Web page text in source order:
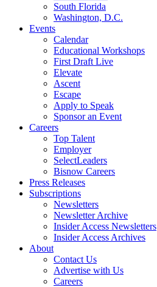
South Florida
Washington, D.C.
Events
Calendar
Educational Workshops
First Draft Live
Elevate
Ascent
Escape
Apply to Speak
Sponsor an Event
Careers
Top Talent
Employer
SelectLeaders
Bisnow Careers
Press Releases
Subscriptions
Newsletters
Newsletter Archive
Insider Access Newsletters
Insider Access Archives
About
Contact Us
Advertise with Us
Careers